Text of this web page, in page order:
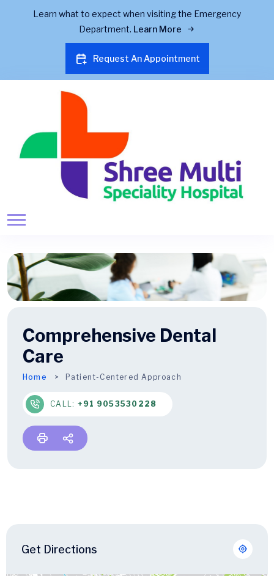
Learn what to expect when visiting the Emergency
Department. Learn More
Request An Appointment
Comprehensive Dental
Care
Home Patient-Centered Approach
CALL: +91 9053530228
Get Directions